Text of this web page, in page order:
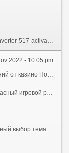
activation-key.html
2022 - 10:05 pm
Главный сайт https://omgis.ru гарантирует доступную регистрацию, объективный игровой процесс всем совершеннолетним игрокам.
этапам. Величина возврата ставок RTP – не менее 95%. Разыскивая игры, желательно учитывать их производителей, наиболее надежными считаются: